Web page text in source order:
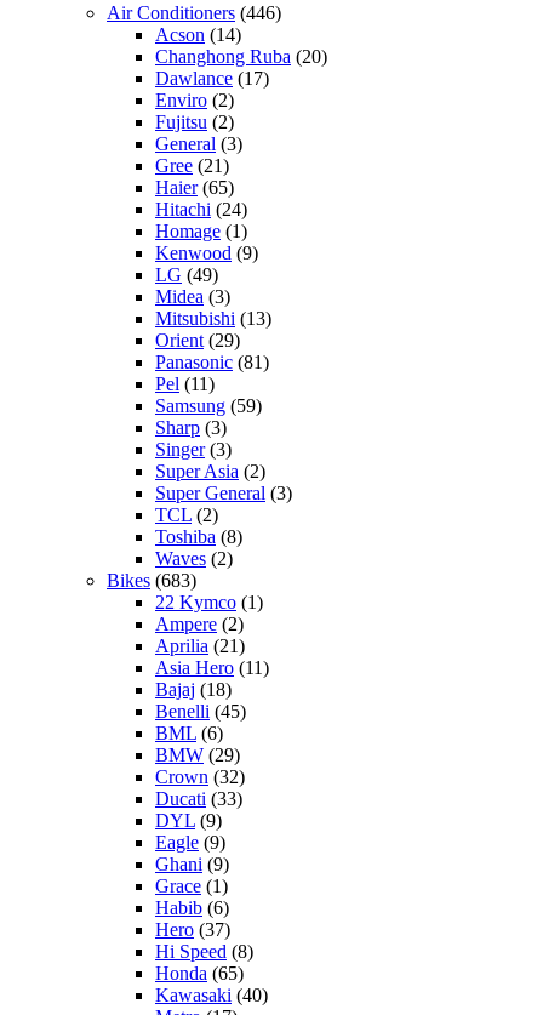
Air Conditioners (446)
Acson (14)
Changhong Ruba (20)
Dawlance (17)
Enviro (2)
Fujitsu (2)
General (3)
Gree (21)
Haier(65)
Hitachi (24)
Homage (1)
Kenwood (9)
LG (49)
Midea (3)
Mitsubishi (13)
Orient (29)
Panasonic (81)
Pel (11)
Samsung (59)
Sharp (3)
Singer(3)
Super Asia (2)
Super General (3)
TCL (2)
Toshiba (8)
Waves (2)
Bikes (683)
22 Kymco (1)
Ampere (2)
Aprilia (21)
Asia Hero (11)
Bajaj (18)
Benelli (45)
BML (6)
BMW (29)
Crown (32)
Ducati (33)
DYL (9)
Eagle (9)
Ghani (9)
Grace (1)
Habib (6)
Hero (37)
Hi Speed (8)
Honda (65)
Kawasaki (40)